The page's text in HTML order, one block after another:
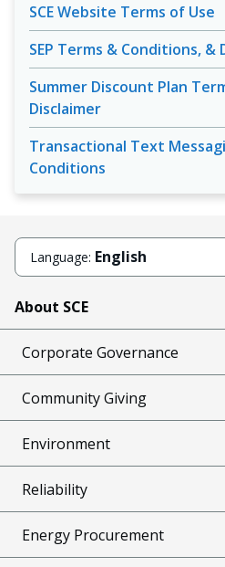
SCE Website Terms of Use
SEP Terms & Conditions, &
Summer Discount Plan
Disclaimer
Transactional Text
Conditions
Language: English
About SCE
Corporate Governance
Community Giving
Environment
Reliability
Energy Procurement